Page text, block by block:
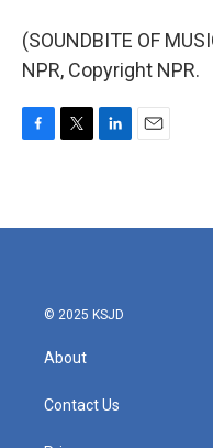
(SOUNDBITE OF
NPR, Copyright NPR.
b
t
e
l
© 2025 KSJD
About
Contact Us